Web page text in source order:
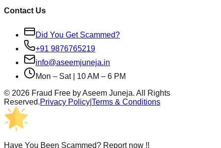
Contact Us
Did You Get Scammed?
+91 9876765219
info@aseemjuneja.in
Mon – Sat | 10 AM – 6 PM
© 2026 Fraud Free by Aseem Juneja. All Rights
Reserved.Privacy Policy Terms & Conditions
Have You Been Scammed? Report now !!